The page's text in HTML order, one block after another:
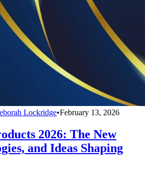
Lockridge•February 13, 2026
2026: The New
and Ideas Shaping